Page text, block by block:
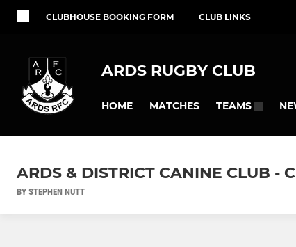
CLUBHOUSE BOOKING FORM CLUB LINKS
ARDS RUGBY CLUB
HOME MATCHES TEAMS
ARDS & DISTRICT CANINE CLUB -
BY STEPHEN NUTT